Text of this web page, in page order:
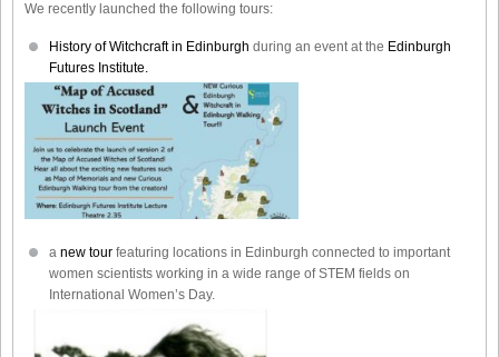
We recently launched the following tours:
History of Witchcraft in Edinburgh during an event at the Edinburgh
Futures Institute.
a new tour featuring locations in Edinburgh connected to important
women scientists working in a wide range of STEM fields on
International Women’s Day.